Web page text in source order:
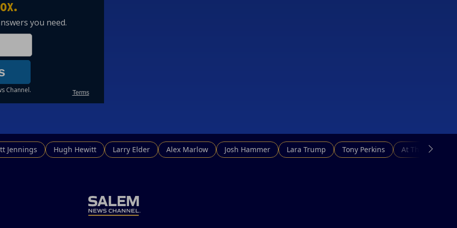
Jennings Hugh Hewitt Larry Elder Alex Marlow Josh Hammer Lara Trump Tony Perkins At This Hour